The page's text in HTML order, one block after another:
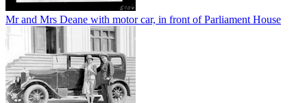
Mr and Mrs Deane with motor car, in front of Parliament House